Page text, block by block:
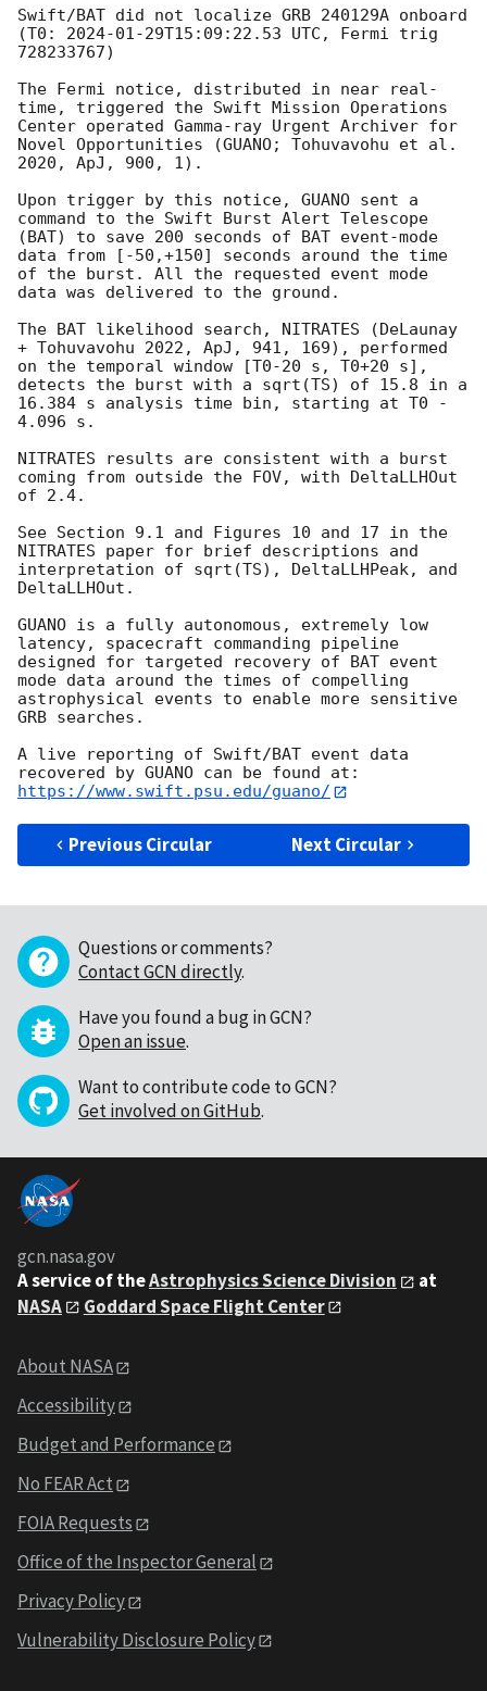
Swift/BAT did not localize GRB 240129A onboard
(T0: 2024-01-29T15:09:22.53 UTC, Fermi trig
728233767)
The Fermi notice, distributed in near real-
time, triggered the Swift Mission Operations
Center operated Gamma-ray Urgent Archiver for
Novel Opportunities (GUANO; Tohuvavohu et al.
2020, ApJ, 900, 1).
Upon trigger by this notice, GUANO sent a
command to the Swift Burst Alert Telescope
(BAT) to save 200 seconds of BAT event-mode
data from [-50,+150] seconds around the time
of the burst. All the requested event mode
data was delivered to the ground.
The BAT likelihood search, NITRATES (DeLaunay
+ Tohuvavohu 2022, ApJ, 941, 169), performed
on the temporal window [T0-20 s, T0+20 s],
detects the burst with a sqrt(TS) of 15.8 in a
16.384 s analysis time bin, starting at T0 -
4.096 s.
NITRATES results are consistent with a burst
coming from outside the FOV, with DeltaLLHOut
of 2.4.
See Section 9.1 and Figures 10 and 17 in the
NITRATES paper for brief descriptions and
interpretation of sqrt(TS), DeltaLLHPeak, and
DeltaLLHOut.
GUANO is a fully autonomous, extremely low
latency, spacecraft commanding pipeline
designed for targeted recovery of BAT event
mode data around the times of compelling
astrophysical events to enable more sensitive
GRB searches.
A live reporting of Swift/BAT event data
recovered by GUANO can be found at:
https://www.swift.psu.edu/guano/
Previous Circular Next Circular
Questions or comments?
Contact GCN directly.
Have you found a bug in GCN?
Open an issue.
Want to contribute code to GCN?
Get involved on GitHub.
gcn.nasa.gov
A service of theAstrophysics Science Division
at
NASA
Goddard Space Flight Center
About NASA
Accessibility
Budget and Performance
No FEAR Act
FOIA Requests
Office of the Inspector General
Privacy Policy
Vulnerability Disclosure Policy